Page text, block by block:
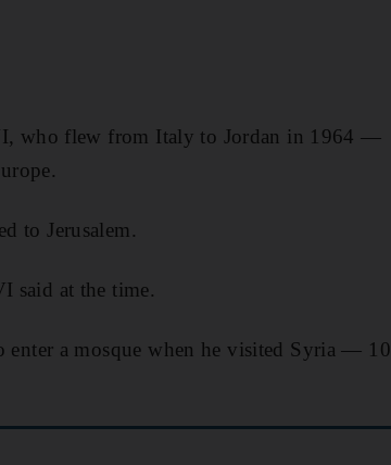
who flew from Italy to Jordan in 1964 —
to Jerusalem.
said at the time.
enter a mosque when he visited Syria — 10